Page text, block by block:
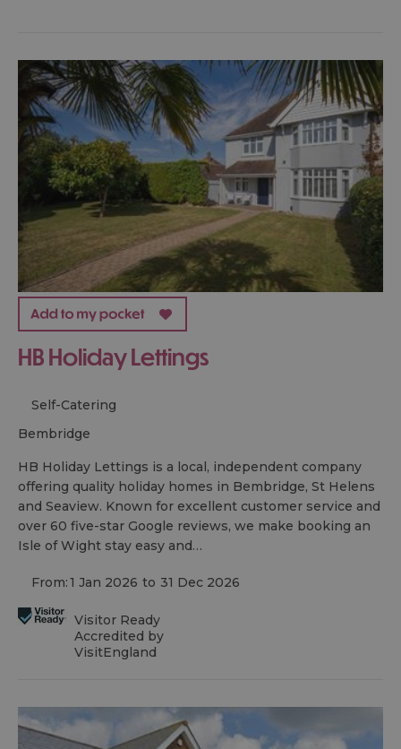
HB Holiday Lettings
Self-Catering
bembridge
HB Holiday Lettings is a local, independent company
offering quality holiday homes in Bembridge, St Helens
and Seaview. Known for excellent customer service and
over 60 five-star Google reviews, we make booking an
Isle of Wight stay easy and…
From:1 Jan 2026 to 31 Dec 2026
Visitor Ready
Accredited by
VisitEngland